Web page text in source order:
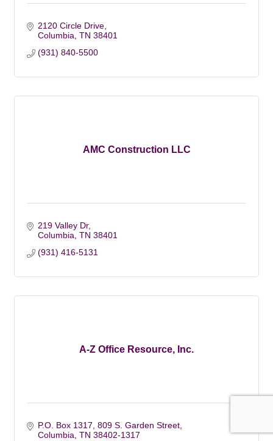
2120 Circle Drive
Columbia TN 38401
(931) 840-5500
AMC Construction LLC
219 Valley Dr
Columbia TN 38401
(931) 416-5131
A-Z Office Resource, Inc.
P.O. Box 1317 809 S. Garden Street
Columbia TN 38402-1317